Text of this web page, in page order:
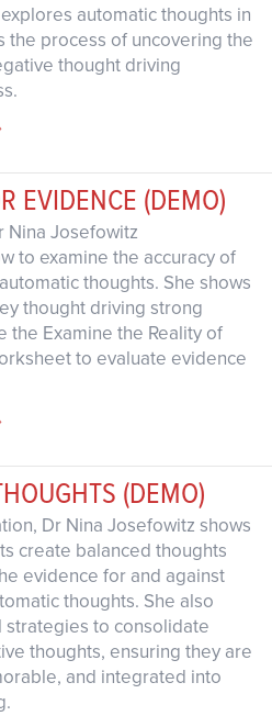
automatic thoughts in
the process of uncovering the
thought driving
EVIDENCE (DEMO)
Nina Josefowitz
to examine the accuracy of
thoughts. She shows
thought driving strong
the Examine the Reality of
to evaluate evidence
(DEMO)
Dr Nina Josefowitz shows
create balanced thoughts
evidence for and against
thoughts. She also
strategies to consolidate
thoughts, ensuring they are
and integrated into